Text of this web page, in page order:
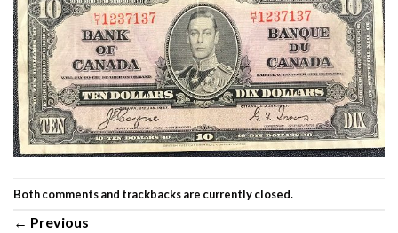
Both comments and trackbacks are currently closed.
← Previous